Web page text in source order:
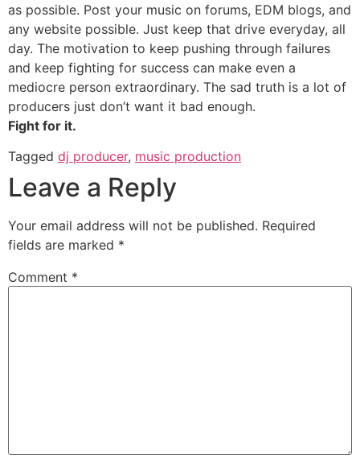
as possible. Post your music on forums, EDM blogs, and
any website possible. Just keep that drive everyday, all
day. The motivation to keep pushing through failures
and keep fighting for success can make even a
mediocre person extraordinary. The sad truth is a lot of
producers just don’t want it bad enough.
Fight for it.
Tagged dj producer, music production
Leave a Reply
Your email address will not be published. Required
fields are marked *
Comment *